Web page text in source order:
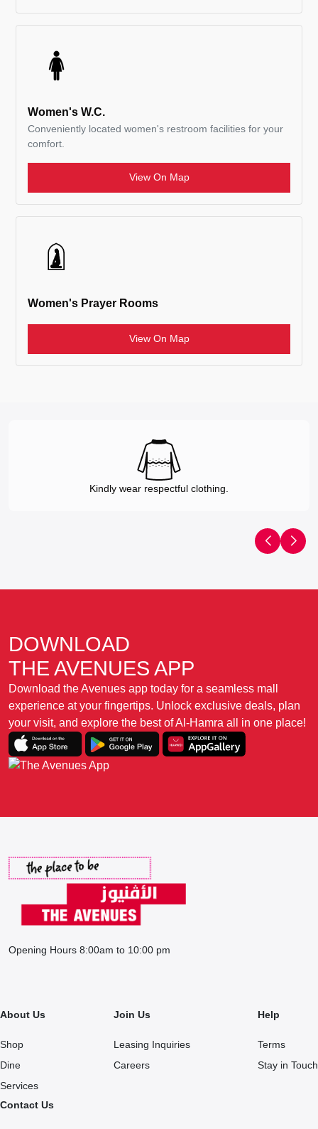
Women's W.C.
Conveniently located women's restroom facilities for your
comfort.
View On Map
Women's Prayer Rooms
View On Map
Kindly wear respectful clothing.
DOWNLOAD
THE AVENUES APP
Download the Avenues app today for a seamless mall
experience at your fingertips. Unlock exclusive deals, plan
your visit, and explore the best of Al-Hamra all in one place!
Opening Hours 8:00am to 10:00 pm
About Us
Shop
Dine
Services
Join Us
Leasing Inquiries
Careers
Help
Terms
Stay in Touch
Contact Us